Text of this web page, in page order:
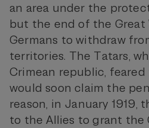
an area under the
but the end of the Great
Germans to withdraw
territories. The Tatars,
Crimean republic,
would soon claim the
reason, in January 1919,
to the Allies to grant the